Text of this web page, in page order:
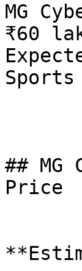
MG
₹60
## MG
Price